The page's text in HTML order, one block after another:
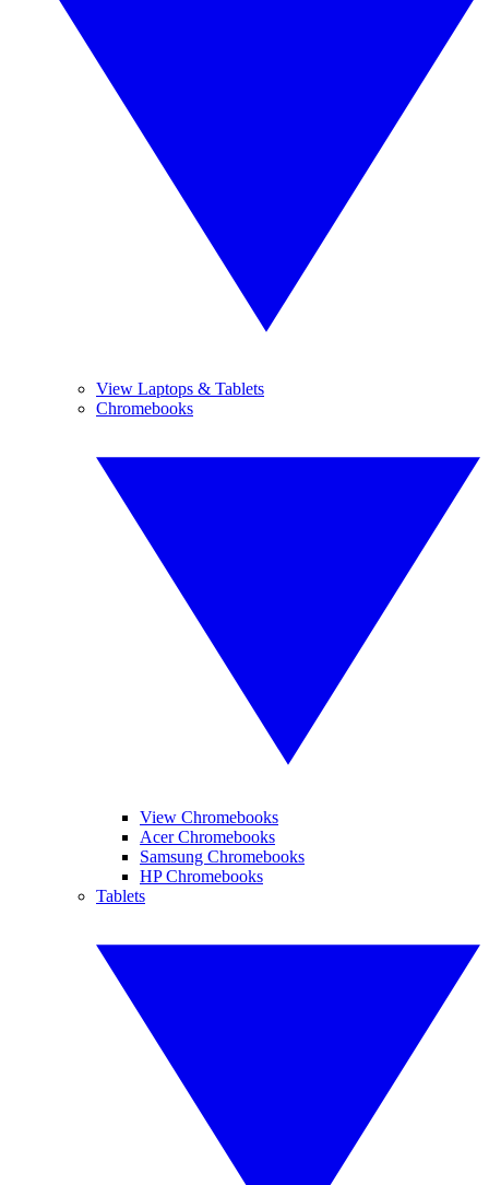
View Laptops & Tablets
Chromebooks
View Chromebooks
Acer Chromebooks
Samsung Chromebooks
HP Chromebooks
Tablets